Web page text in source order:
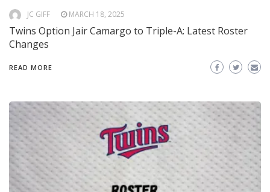
JC GIFF MARCH 18, 2025
Twins Option Jair Camargo to Triple-A: Latest Roster
Changes
READ MORE